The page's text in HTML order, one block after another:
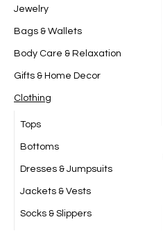
Jewelry
Bags & Wallets
Body Care & Relaxation
Gifts & Home Decor
Clothing
Tops
Bottoms
Dresses & Jumpsuits
Jackets & Vests
Socks & Slippers